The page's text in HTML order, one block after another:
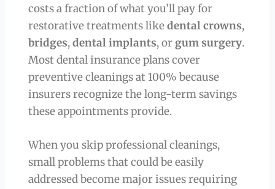
costs a fraction of what you’ll pay for
restorative treatments likedental crowns,
bridges,dental implants, or gum surgery.
Most dental insurance plans cover
preventive cleanings at 100% because
insurers recognize the long-term savings
these appointments provide.
When you skip professional cleanings,
small problems that could be easily
addressed become major issues requiring